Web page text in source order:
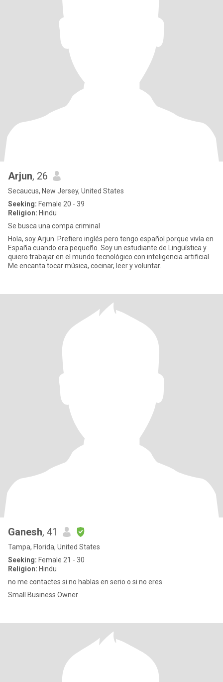
Arjun, 26
Secaucus, New Jersey, United States
Seeking: Female 20 - 39
Religion: Hindu
Se busca una compa criminal
Hola, soy Arjun. Prefiero inglés pero tengo español porque vivía en
España cuando era pequeño. Soy un estudiante de Lingüística y
quiero trabajar en el mundo tecnológico con inteligencia artificial.
Me encanta tocar música, cocinar, leer y voluntar.
Ganesh, 41
Tampa, Florida, United States
Seeking: Female 21 - 30
Religion: Hindu
no me contactes si no hablas en serio o si no eres
Small Business Owner